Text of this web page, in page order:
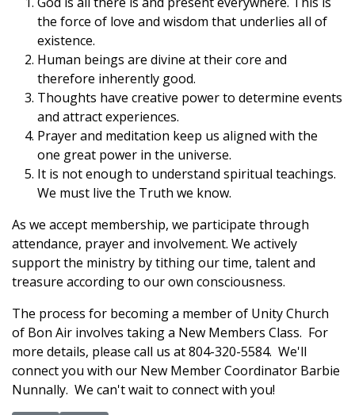
the force of love and wisdom that underlies all of
existence.
Human beings are divine at their core and
therefore inherently good.
Thoughts have creative power to determine events
and attract experiences.
Prayer and meditation keep us aligned with the
one great power in the universe.
It is not enough to understand spiritual teachings.
We must live the Truth we know.
As we accept membership, we participate through
attendance, prayer and involvement. We actively
support the ministry by tithing our time, talent and
treasure according to our own consciousness.
The process for becoming a member of Unity Church
of Bon Air involves taking a New Members Class. For
more details, please call us at 804-320-5584. We'll
connect you with our New Member Coordinator Barbie
Nunnally. We can't wait to connect with you!